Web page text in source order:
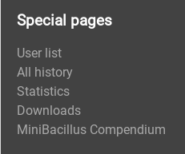
Special pages
User list
All history
Statistics
Downloads
MiniBacillus Compendium